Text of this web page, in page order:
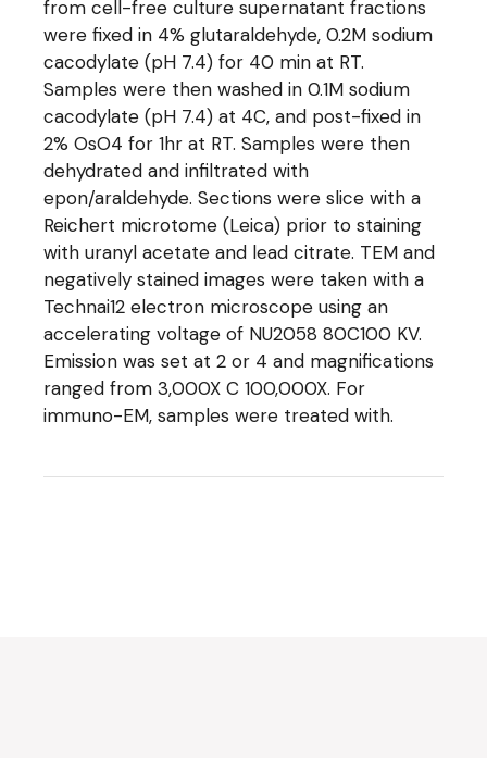
from cell-free culture supernatant fractions
were fixed in 4% glutaraldehyde, 0.2M sodium
cacodylate (pH 7.4) for 40 min at RT.
Samples were then washed in 0.1M sodium
cacodylate (pH 7.4) at 4C, and post-fixed in
2% OsO4 for 1hr at RT. Samples were then
dehydrated and infiltrated with
epon/araldehyde. Sections were slice with a
Reichert microtome (Leica) prior to staining
with uranyl acetate and lead citrate. TEM and
negatively stained images were taken with a
Technai12 electron microscope using an
accelerating voltage of NU2058 80C100 KV.
Emission was set at 2 or 4 and magnifications
ranged from 3,000X C 100,000X. For
immuno-EM, samples were treated with.